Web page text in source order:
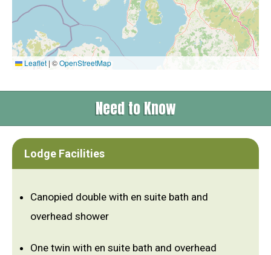
Leaflet | ©OpenStreetMap
Need to Know
Lodge Facilities
Canopied double with en suite bath and
overhead shower
One twin with en suite bath and overhead